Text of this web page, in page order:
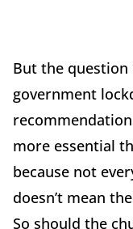
But the question
government
more essential
because not
doesn’t mean
So should the